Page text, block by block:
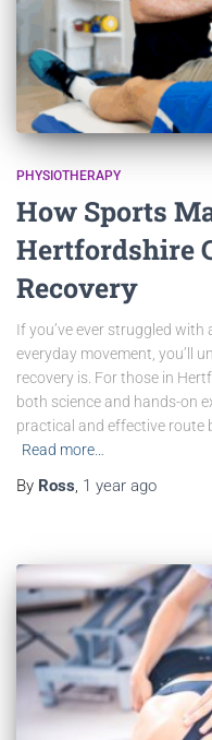
PHYSIOTHERAPY
How Sports
Hertfordshire
Recovery
If you’ve ever struggled
everyday movement, you’ll
recovery is. For those in
both science and hands-on
practical and effective route
Read more…
By Ross, 1 year ago